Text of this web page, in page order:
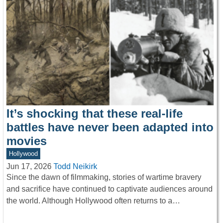
It’s shocking that these real-life
battles have never been adapted into
movies
Hollywood
Jun 17, 2026 Todd Neikirk
Since the dawn of filmmaking, stories of wartime bravery
and sacrifice have continued to captivate audiences around
the world. Although Hollywood often returns to a…